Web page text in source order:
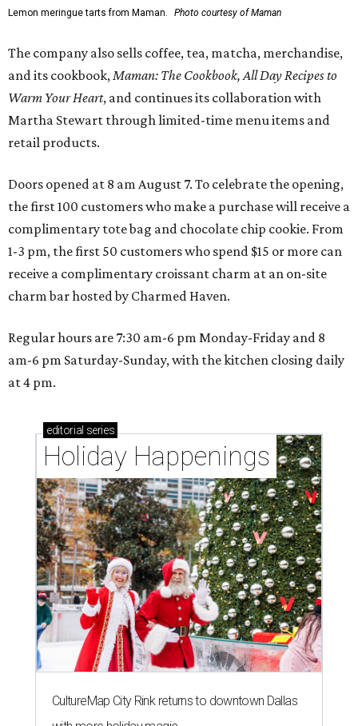
Lemon meringue tarts from Maman. Photo courtesy of Maman
The company also sells coffee, tea, matcha, merchandise,
and its cookbook, Maman: The Cookbook, All Day Recipes to
Warm Your Heart, and continues its collaboration with
Martha Stewart through limited-time menu items and
retail products.
Doors opened at 8 am August 7. To celebrate the opening,
the first 100 customers who make a purchase will receive a
complimentary tote bag and chocolate chip cookie. From
1-3 pm, the first 50 customers who spend $15 or more can
receive a complimentary croissant charm at an on-site
charm bar hosted by Charmed Haven.
Regular hours are 7:30 am-6 pm Monday-Friday and 8
am-6 pm Saturday-Sunday, with the kitchen closing daily
at 4 pm.
editorial series
Holiday Happenings
CultureMap City Rink returns to downtown Dallas